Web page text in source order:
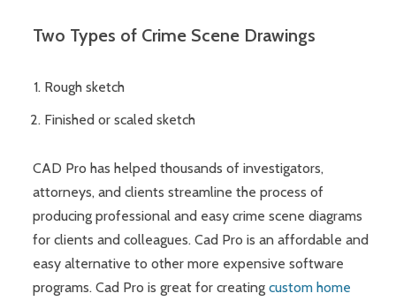
Two Types of Crime Scene Drawings
Rough sketch
Finished or scaled sketch
CAD Pro has helped thousands of investigators,
attorneys, and clients streamline the process of
producing professional and easy crime scene diagrams
for clients and colleagues. Cad Pro is an affordable and
easy alternative to other more expensive software
programs. Cad Pro is great for creatingcustom home